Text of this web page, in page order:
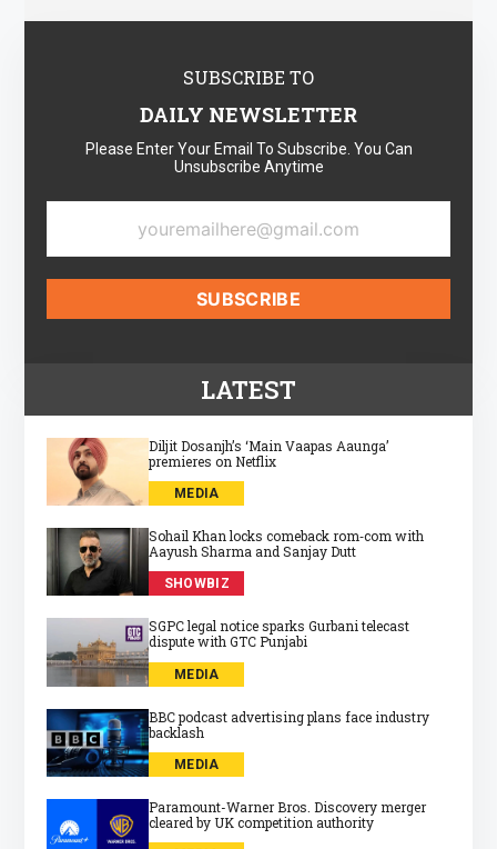
LATEST
Diljit Dosanjh’s ‘Main Vaapas Aaunga’
premieres on Netflix
MEDIA
Sohail Khan locks comeback rom‑com with
Aayush Sharma and Sanjay Dutt
SHOWBIZ
SGPC legal notice sparks Gurbani telecast
dispute with GTC Punjabi
MEDIA
BBC podcast advertising plans face industry
backlash
MEDIA
Paramount-Warner Bros. Discovery merger
cleared by UK competition authority
SUBSCRIBE TO
DAILY NEWSLETTER
Please Enter Your Email To Subscribe. You Can
Unsubscribe Anytime